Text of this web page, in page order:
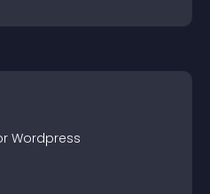
Wordpress